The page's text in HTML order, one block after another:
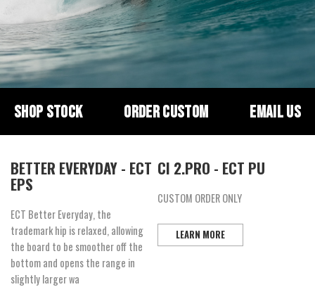
SHOP STOCK ORDER CUSTOM EMAIL US
BETTER EVERYDAY - ECT
EPS
ECT Better Everyday, the
trademark hip is relaxed, allowing
the board to be smoother off the
bottom and opens the range in
slightly larger wa
CI 2.PRO - ECT PU
CUSTOM ORDER ONLY
LEARN MORE